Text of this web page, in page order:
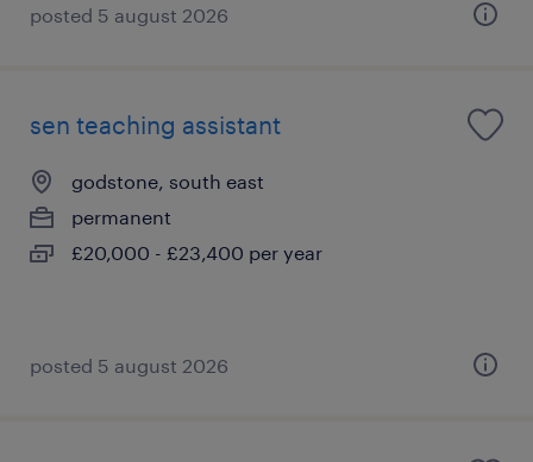
posted 5 august 2026
sen teaching assistant
godstone, south east
permanent
£20,000 - £23,400 per year
posted 5 august 2026